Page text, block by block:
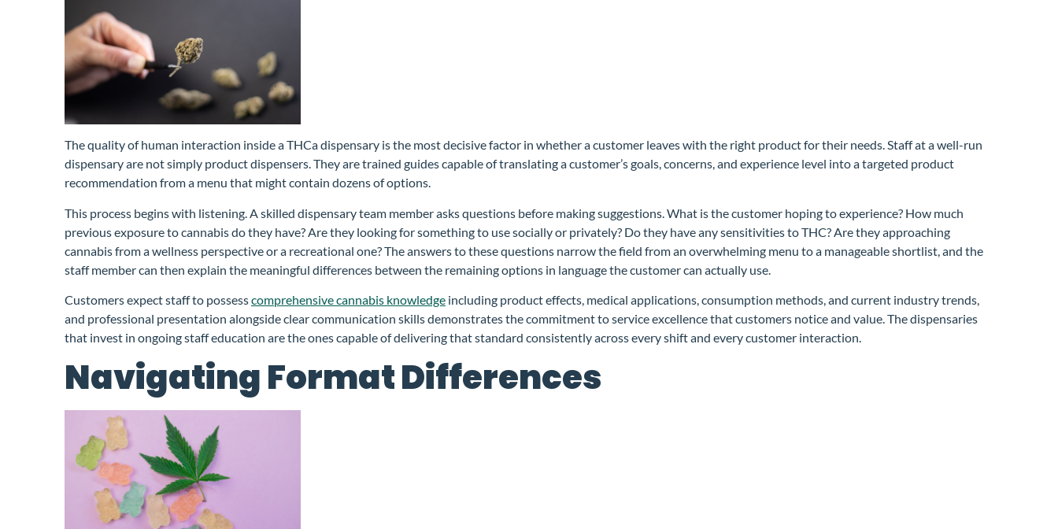
The quality of human interaction inside a THCa dispensary is the most decisive factor in whether a customer leaves with the right product for their needs. Staff at a well-run
dispensary are not simply product dispensers. They are trained guides capable of translating a customer’s goals, concerns, and experience level into a targeted product
recommendation from a menu that might contain dozens of options.
This process begins with listening. A skilled dispensary team member asks questions before making suggestions. What is the customer hoping to experience? How much
previous exposure to cannabis do they have? Are they looking for something to use socially or privately? Do they have any sensitivities to THC? Are they approaching
cannabis from a wellness perspective or a recreational one? The answers to these questions narrow the field from an overwhelming menu to a manageable shortlist, and the
staff member can then explain the meaningful differences between the remaining options in language the customer can actually use.
Customers expect staff to possesscomprehensive cannabis knowledge including product effects, medical applications, consumption methods, and current industry trends,
and professional presentation alongside clear communication skills demonstrates the commitment to service excellence that customers notice and value. The dispensaries
that invest in ongoing staff education are the ones capable of delivering that standard consistently across every shift and every customer interaction.
Navigating Format Differences